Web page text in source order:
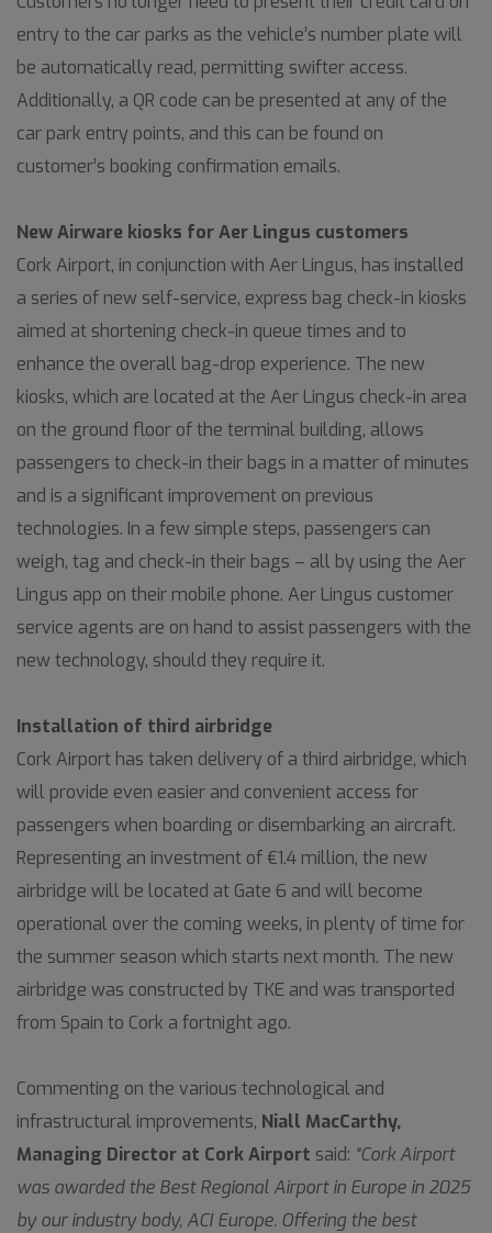
entry to the car parks as the vehicle’s number plate will
be automatically read, permitting swifter access.
Additionally, a QR code can be presented at any of the
car park entry points, and this can be found on
customer’s booking confirmation emails.
New Airware kiosks for Aer Lingus customers
Cork Airport, in conjunction with Aer Lingus, has installed
a series of new self-service, express bag check-in kiosks
aimed at shortening check-in queue times and to
enhance the overall bag-drop experience. The new
kiosks, which are located at the Aer Lingus check-in area
on the ground floor of the terminal building, allows
passengers to check-in their bags in a matter of minutes
and is a significant improvement on previous
technologies. In a few simple steps, passengers can
weigh, tag and check-in their bags – all by using the Aer
Lingus app on their mobile phone. Aer Lingus customer
service agents are on hand to assist passengers with the
new technology, should they require it.
Installation of third airbridge
Cork Airport has taken delivery of a third airbridge, which
will provide even easier and convenient access for
passengers when boarding or disembarking an aircraft.
Representing an investment of €1.4 million, the new
airbridge will be located at Gate 6 and will become
operational over the coming weeks, in plenty of time for
the summer season which starts next month. The new
airbridge was constructed by TKE and was transported
from Spain to Cork a fortnight ago.
Commenting on the various technological and
infrastructural improvements, Niall MacCarthy,
Managing Director at Cork Airport said: “Cork Airport
was awarded the Best Regional Airport in Europe in 2025
by our industry body, ACI Europe. Offering the best